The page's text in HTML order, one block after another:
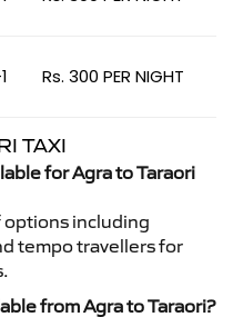
Rs. 300 PER NIGHT
TAXI
for Agra to Taraori
options including
tempo travellers for
from Agra to Taraori?